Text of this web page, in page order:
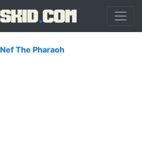
Nef The Pharaoh